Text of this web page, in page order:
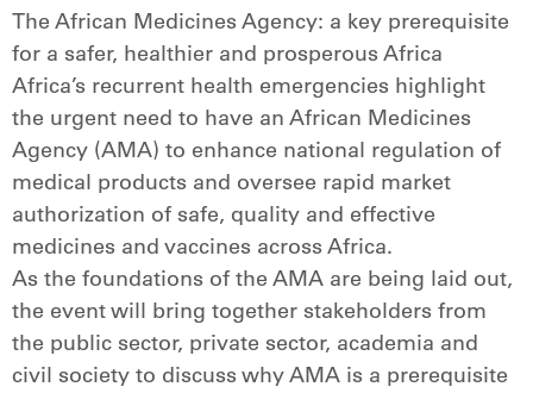
The African Medicines Agency: a key prerequisite
for a safer, healthier and prosperous Africa
Africa’s recurrent health emergencies highlight
the urgent need to have an African Medicines
Agency (AMA) to enhance national regulation of
medical products and oversee rapid market
authorization of safe, quality and effective
medicines and vaccines across Africa.
As the foundations of the AMA are being laid out,
the event will bring together stakeholders from
the public sector, private sector, academia and
civil society to discuss why AMA is a prerequisite